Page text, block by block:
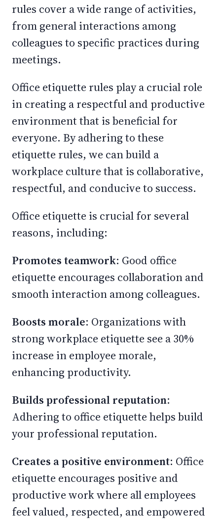
rules cover a wide range of activities,
from general interactions among
colleagues to specific practices during
meetings.
Office etiquette rules play a crucial role
in creating a respectful and productive
environment that is beneficial for
everyone. By adhering to these
etiquette rules, we can build a
workplace culture that is collaborative,
respectful, and conducive to success.
Office etiquette is crucial for several
reasons, including:
Promotes teamwork: Good office
etiquette encourages collaboration and
smooth interaction among colleagues.
Boosts morale: Organizations with
strong workplace etiquette see a 30%
increase in employee morale,
enhancing productivity.
Builds professional reputation:
Adhering to office etiquette helps build
your professional reputation.
Creates a positive environment: Office
etiquette encourages positive and
productive work where all employees
feel valued, respected, and empowered